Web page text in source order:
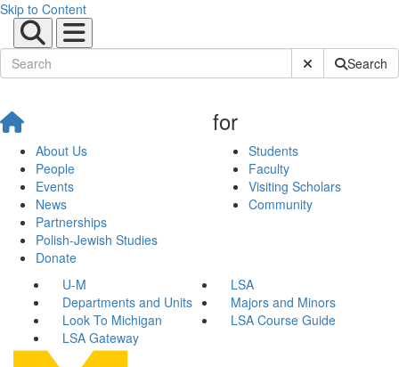
Skip to Content
Submit SiteSearch
About Us
People
Events
News
Partnerships
Polish-Jewish Studies
Donate
for
Students
Faculty
Visiting Scholars
Community
U-M
LSA
Departments and Units
Majors and Minors
Look To Michigan
LSA Course Guide
LSA Gateway